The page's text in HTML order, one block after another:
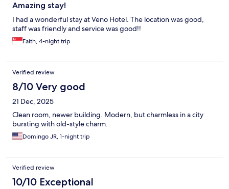
Amazing stay!
I had a wonderful stay at Veno Hotel. The location was good,
staff was friendly and service was good!!
Faith, 4-night trip
Verified review
8/10 Very good
21 Dec, 2025
Clean room, newer building. Modern, but charmless in a city
bursting with old-style charm.
Domingo JR, 1-night trip
Verified review
10/10 Exceptional